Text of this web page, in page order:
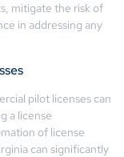
mitigate the risk of
in addressing any
pilot licenses can
a license
of license
can significantly